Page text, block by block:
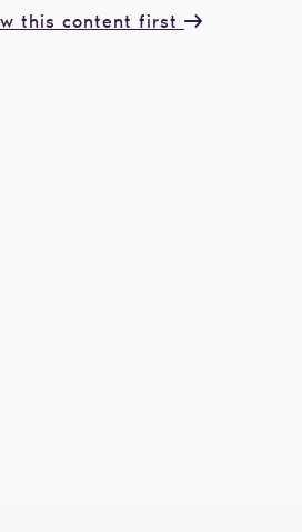
this content first